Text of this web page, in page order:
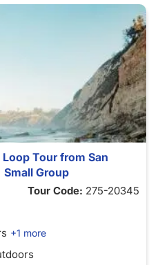
Tour from San
Small Group
Tour Code: 275-20345
+1 more